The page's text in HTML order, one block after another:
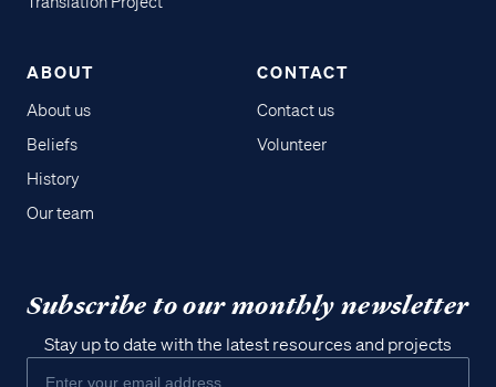
ABOUT
About us
Beliefs
History
Our team
CONTACT
Contact us
Volunteer
Subscribe to our monthly newsletter
Stay up to date with the latest resources and projects